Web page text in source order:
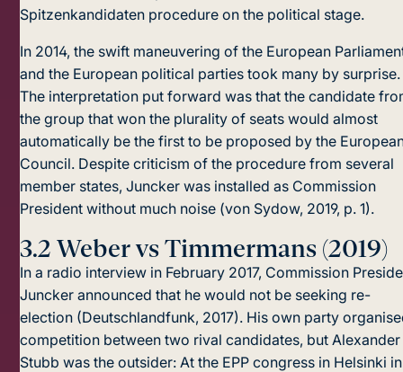
Spitzenkandidaten procedure on the political stage.
In 2014, the swift maneuvering of the European
and the European political parties took many by surprise.
The interpretation put forward was that the candidate
the group that won the plurality of seats would almost
automatically be the first to be proposed by the
Council. Despite criticism of the procedure from several
member states, Juncker was installed as Commission
President without much noise (von Sydow, 2019, p. 1).
3.2Weber vs Timmermans (2019)
In a radio interview in February 2017, Commission
Juncker announced that he would not be seeking re-
election (Deutschlandfunk, 2017). His own party
competition between two rival candidates, but Alexander
Stubb was the outsider: At the EPP congress in Helsinki in